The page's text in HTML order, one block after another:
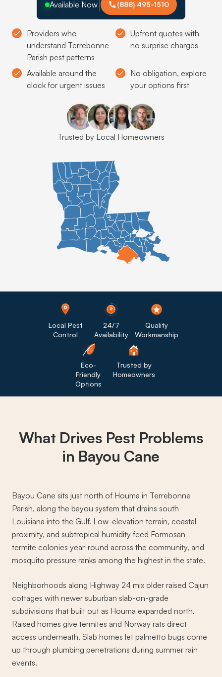
Providers who
understand Terrebonne
Parish pest patterns
Upfront quotes with
no surprise charges
Available around the
clock for urgent issues
No obligation, explore
your options first
Trusted by Local Homeowners
Available Now (888) 495-1510
Local Pest
Control
24/7
Availability
Quality
Workmanship
Eco-
Friendly
Options
Trusted by
Homeowners
What Drives Pest Problems
in Bayou Cane
Bayou Cane sits just north of Houma in Terrebonne
Parish, along the bayou system that drains south
Louisiana into the Gulf. Low-elevation terrain, coastal
proximity, and subtropical humidity feed Formosan
termite colonies year-round across the community, and
mosquito pressure ranks among the highest in the state.
Neighborhoods along Highway 24 mix older raised Cajun
cottages with newer suburban slab-on-grade
subdivisions that built out as Houma expanded north.
Raised homes give termites and Norway rats direct
access underneath. Slab homes let palmetto bugs come
up through plumbing penetrations during summer rain
events.